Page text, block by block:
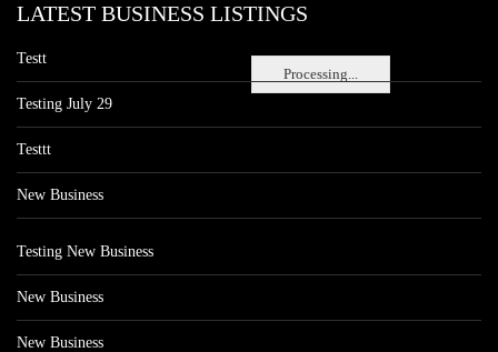
Processing...
LATEST BUSINESS LISTINGS
Testt
Testing July 29
Testtt
New Business
Testing New Business
New Business
New Business